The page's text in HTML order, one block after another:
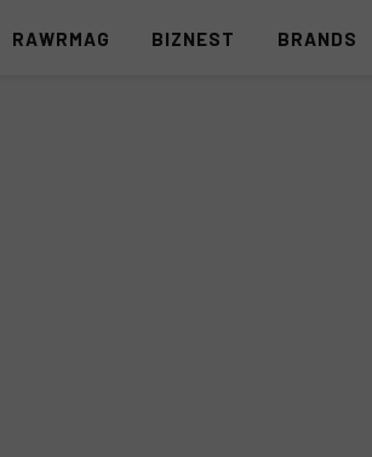
RAWRMAG BIZNEST BRANDS